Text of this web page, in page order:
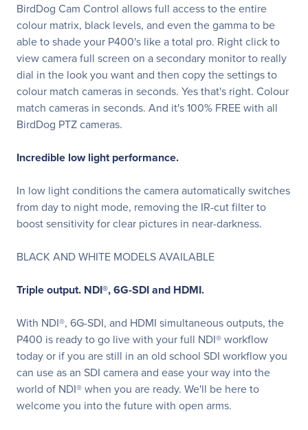
BirdDog Cam Control allows full access to the entire
colour matrix, black levels, and even the gamma to be
able to shade your P400's like a total pro. Right click to
view camera full screen on a secondary monitor to really
dial in the look you want and then copy the settings to
colour match cameras in seconds. Yes that's right. Colour
match cameras in seconds. And it's 100% FREE with all
BirdDog PTZ cameras.
Incredible low light performance.
In low light conditions the camera automatically switches
from day to night mode, removing the IR-cut filter to
boost sensitivity for clear pictures in near-darkness.
BLACK AND WHITE MODELS AVAILABLE
Triple output. NDI®, 6G-SDI and HDMI.
With NDI®, 6G-SDI, and HDMI simultaneous outputs, the
P400 is ready to go live with your full NDI® workflow
today or if you are still in an old school SDI workflow you
can use as an SDI camera and ease your way into the
world of NDI® when you are ready. We'll be here to
welcome you into the future with open arms.